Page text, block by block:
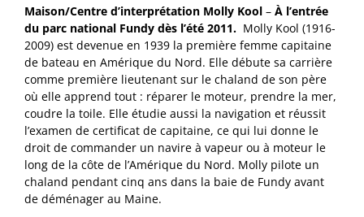
Maison/Centre d’interprétation Molly Kool – À l’entrée
du parc national Fundy dès l’été 2011. Molly Kool (1916-
2009) est devenue en 1939 la première femme capitaine
de bateau en Amérique du Nord. Elle débute sa carrière
comme première lieutenant sur le chaland de son père
où elle apprend tout : réparer le moteur, prendre la mer,
coudre la toile. Elle étudie aussi la navigation et réussit
l’examen de certificat de capitaine, ce qui lui donne le
droit de commander un navire à vapeur ou à moteur le
long de la côte de l’Amérique du Nord. Molly pilote un
chaland pendant cinq ans dans la baie de Fundy avant
de déménager au Maine.